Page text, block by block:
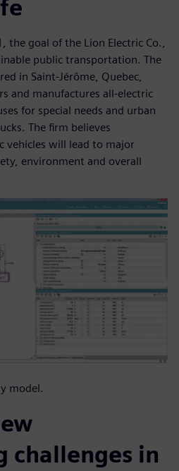
the goal of the Lion Electric Co.,
public transportation. The
in Saint-Jérôme, Quebec,
and manufactures all-electric
for special needs and urban
The firm believes
vehicles will lead to major
environment and overall
model.
challenges in